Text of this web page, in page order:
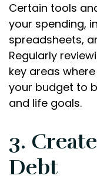
Certain tools
your spending,
spreadsheets,
Regularly
key areas
your budget to
and life goals.
3.
Debt